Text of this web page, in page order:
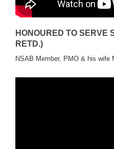
HONOURED TO SERVE
RETD.)
NSAB Member, PMO & his wife